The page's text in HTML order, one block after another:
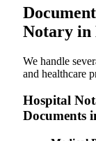
Notary in
We​‍​‌‍​‍‌​‍​‌‍​‍‌ handle
and healthcare
Hospital
Documents